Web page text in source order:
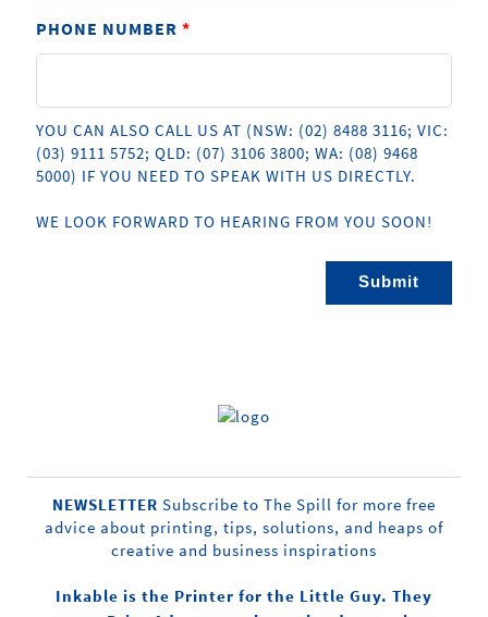
PHONE NUMBER *
YOU CAN ALSO CALL US AT (NSW: (02) 8488 3116; VIC:
(03) 9111 5752; QLD: (07) 3106 3800; WA: (08) 9468
5000) IF YOU NEED TO SPEAK WITH US DIRECTLY.
WE LOOK FORWARD TO HEARING FROM YOU SOON!
NEWSLETTER Subscribe to The Spill for more free
advice about printing, tips, solutions, and heaps of
creative and business inspirations
Inkable is the Printer for the Little Guy. They